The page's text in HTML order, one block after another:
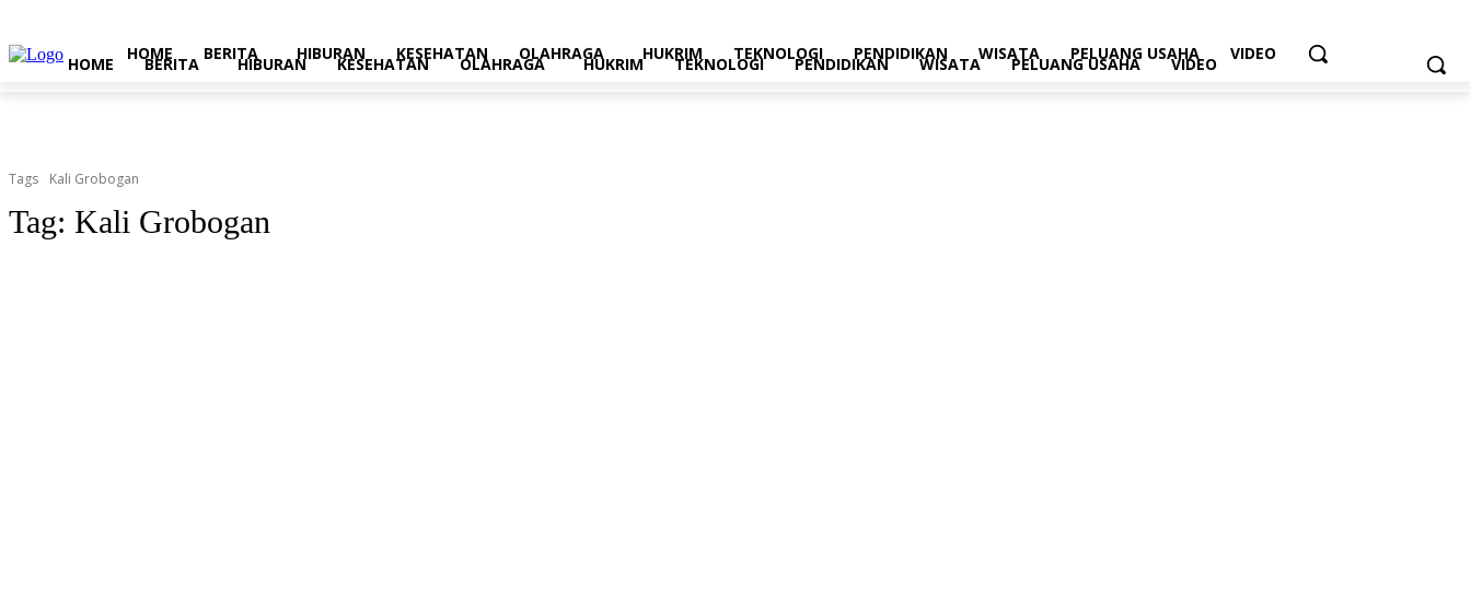
HOME BERITA HIBURAN KESEHATAN OLAHRAGA HUKRIM TEKNOLOGI PENDIDIKAN WISATA PELUANG USAHA VIDEO
HOME BERITA HIBURAN KESEHATAN OLAHRAGA HUKRIM TEKNOLOGI PENDIDIKAN WISATA PELUANG USAHA VIDEO
Tags Kali Grobogan
Tag: Kali Grobogan